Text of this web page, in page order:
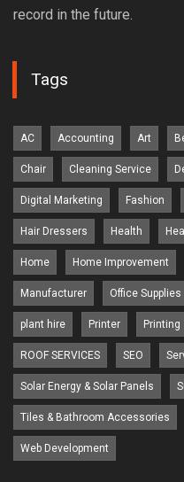
record in the future.
Tags
AC Accounting Art
Chair Cleaning Service
Digital Marketing Fashion
Hair Dressers Health
Home Home Improvement
Manufacturer Office Supplies
plant hire Printer Printing
ROOF SERVICES SEO
Solar Energy & Solar Panels
Tiles & Bathroom Accessories
Web Development